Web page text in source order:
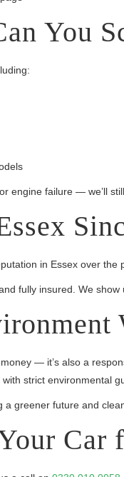
You
engine failure — we’ll
in Essex over
fully insured. We
— it’s also a
strict environmental
a greener future and
Car